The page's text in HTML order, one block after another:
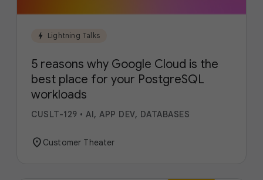
bolt Lightning Talks
5 reasons why Google Cloud is the
best place for your PostgreSQL
workloads
CUSLT-129 • AI, APP DEV, DATABASES
location_on Customer Theater